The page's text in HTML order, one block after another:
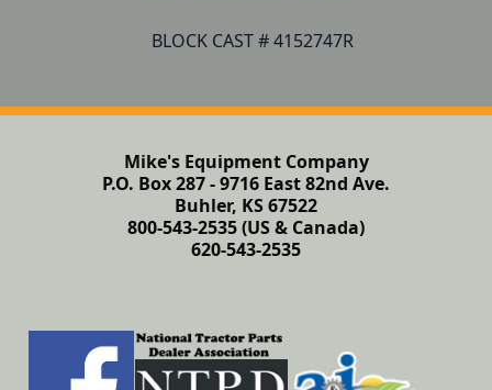
BLOCK CAST # 4152747R
Mike's Equipment Company
P.O. Box 287 - 9716 East 82nd Ave.
Buhler, KS 67522
800-543-2535 (US & Canada)
620-543-2535